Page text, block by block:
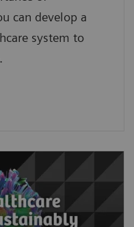
can develop a
system to